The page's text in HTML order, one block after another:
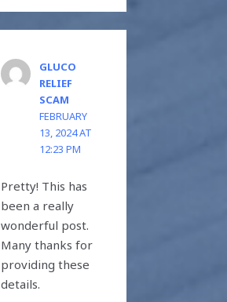
GLUCO
RELIEF
SCAM
FEBRUARY
13, 2024 AT
12:23 PM
Pretty! This has
been a really
wonderful post.
Many thanks for
providing these
details.